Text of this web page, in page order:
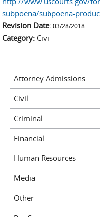
subpoena/subpoena-
Revision Date: 03/28/2018
Category: Civil
Attorney Admissions
Civil
Criminal
Financial
Human Resources
Media
Other